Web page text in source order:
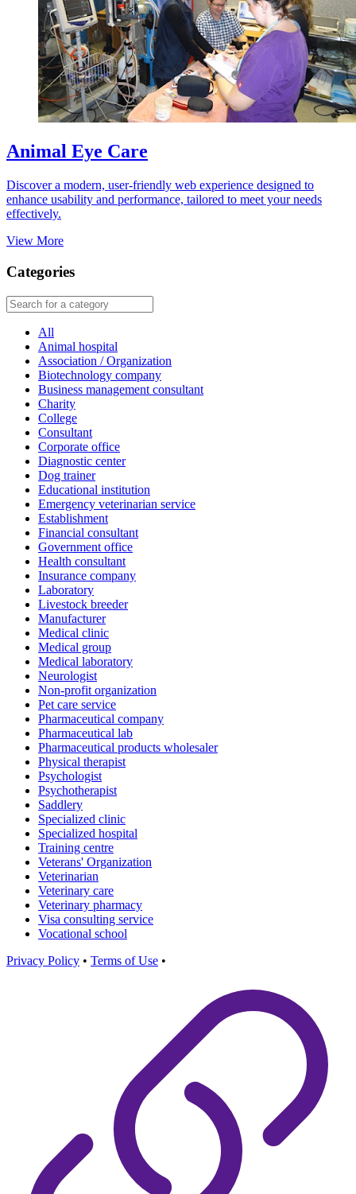
Animal Eye Care
Discover a modern, user-friendly web experience designed to
enhance usability and performance, tailored to meet your needs
effectively.
View More
Categories
All
Animal hospital
Association / Organization
Biotechnology company
Business management consultant
Charity
College
Consultant
Corporate office
Diagnostic center
Dog trainer
Educational institution
Emergency veterinarian service
Establishment
Financial consultant
Government office
Health consultant
Insurance company
Laboratory
Livestock breeder
Manufacturer
Medical clinic
Medical group
Medical laboratory
Neurologist
Non-profit organization
Pet care service
Pharmaceutical company
Pharmaceutical lab
Pharmaceutical products wholesaler
Physical therapist
Psychologist
Psychotherapist
Saddlery
Specialized clinic
Specialized hospital
Training centre
Veterans' Organization
Veterinarian
Veterinary care
Veterinary pharmacy
Visa consulting service
Vocational school
Privacy Policy • Terms of Use •